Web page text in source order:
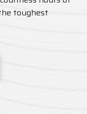
toughest